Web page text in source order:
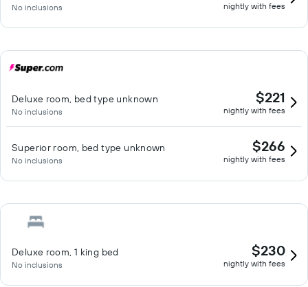
No inclusions nightly with fees
Deluxe room, bed type unknown
No inclusions
$221
nightly with fees
Superior room, bed type unknown
No inclusions
$266
nightly with fees
Deluxe room, 1 king bed
No inclusions
$230
nightly with fees